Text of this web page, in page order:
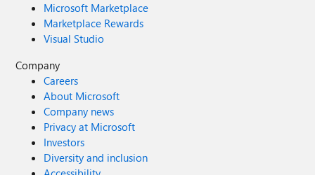
Microsoft Marketplace
Marketplace Rewards
Visual Studio
Company
Careers
About Microsoft
Company news
Privacy at Microsoft
Investors
Diversity and inclusion